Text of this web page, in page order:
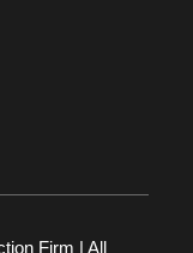
Firm | All